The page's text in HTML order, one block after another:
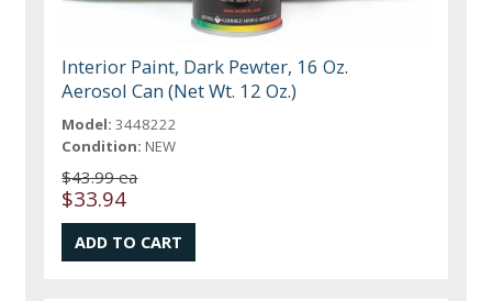
Interior Paint, Dark Pewter, 16 Oz.
Aerosol Can (Net Wt. 12 Oz.)
Model: 3448222
Condition: NEW
$43.99 ea
$33.94